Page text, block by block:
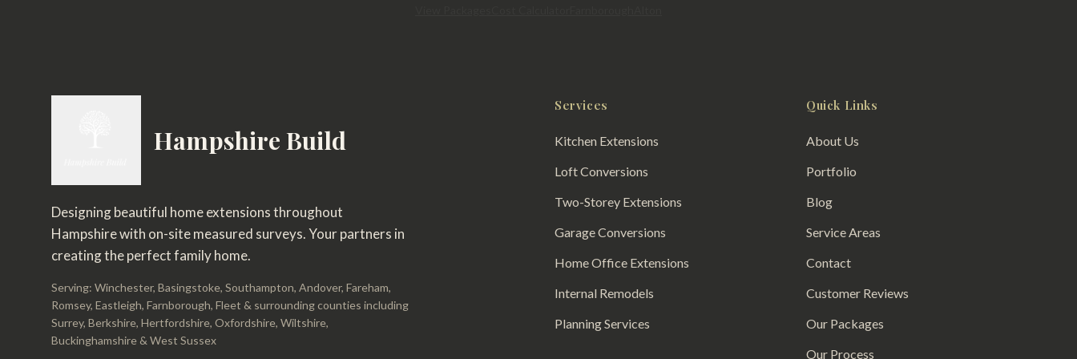
Hampshire Build
Designing beautiful home extensions throughout
Hampshire with on-site measured surveys. Your partners in
creating the perfect family home.
Serving: Winchester, Basingstoke, Southampton, Andover, Fareham,
Romsey, Eastleigh, Farnborough, Fleet & surrounding counties including
Surrey, Berkshire, Hertfordshire, Oxfordshire, Wiltshire,
Buckinghamshire & West Sussex
Services
Kitchen Extensions
Loft Conversions
Two-Storey Extensions
Garage Conversions
Home Office Extensions
Internal Remodels
Planning Services
Quick Links
About Us
Portfolio
Blog
Service Areas
Contact
Customer Reviews
Our Packages
Our Process